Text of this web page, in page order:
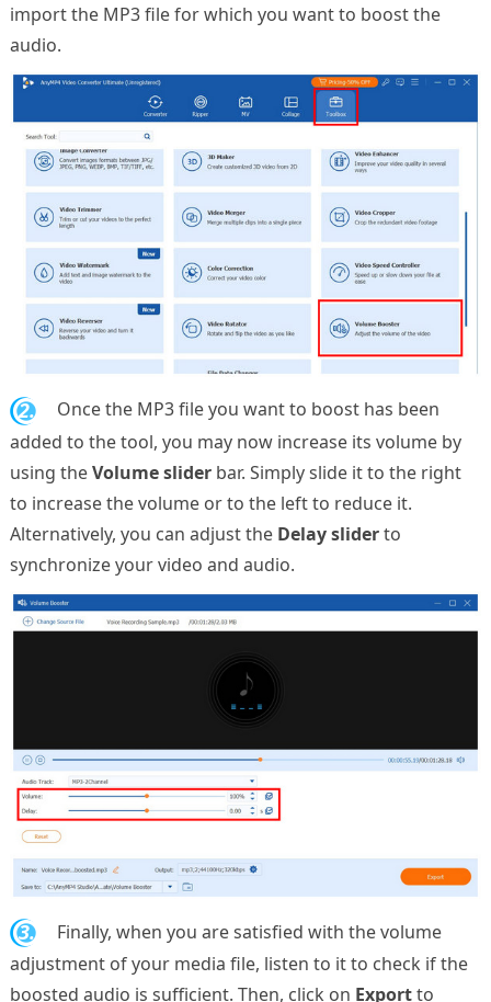
import the MP3 file for which you want to boost the
audio.
2.
Once the MP3 file you want to boost has been
added to the tool, you may now increase its volume by
using theVolume sliderbar. Simply slide it to the right
to increase the volume or to the left to reduce it.
Alternatively, you can adjust the Delay sliderto
synchronize your video and audio.
3.
Finally, when you are satisfied with the volume
adjustment of your media file, listen to it to check if the
boosted audio is sufficient. Then, click on Exportto